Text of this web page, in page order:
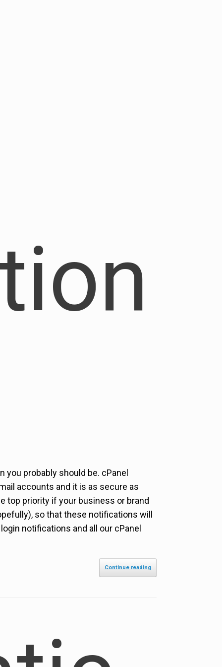
probably should be. cPanel
accounts and it is as secure as
top priority if your business or brand
so that these notifications will
notifications and all our cPanel
Continue reading